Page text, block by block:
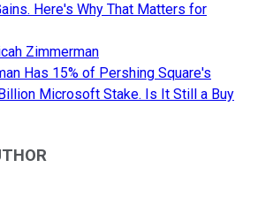
Here's Why That Matters for
Zimmerman
Has 15% of Pershing Square's
Microsoft Stake. Is It Still a Buy